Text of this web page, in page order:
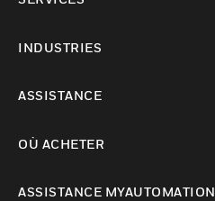
INDUSTRIES
ASSISTANCE
OÙ ACHETER
ASSISTANCE MYAUTOMATION